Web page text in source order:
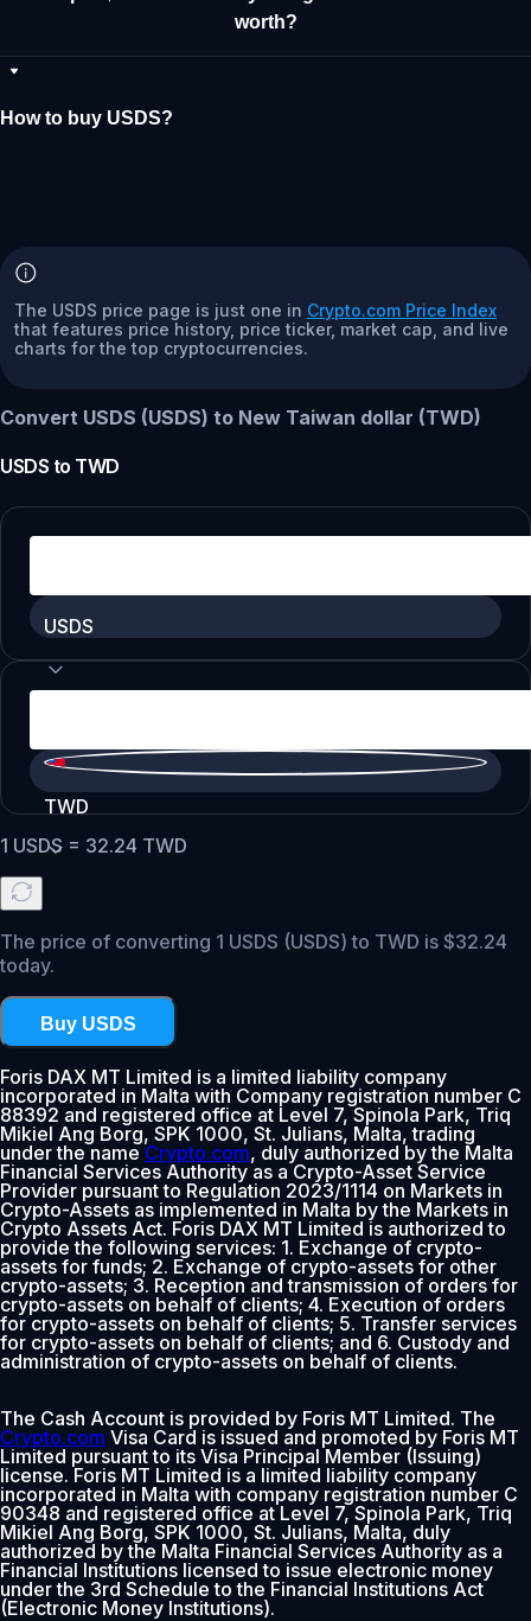
worth?
How to buy USDS?
The USDS price page is just one in Crypto.com Price Index
that features price history, price ticker, market cap, and live
charts for the top cryptocurrencies.
Convert USDS (USDS) to New Taiwan dollar (TWD)
USDS to TWD
USDS
TWD
1 USDS = 32.24 TWD
The price of converting 1 USDS (USDS) to TWD is $32.24
today.
Buy USDS
Foris DAX MT Limited is a limited liability company
incorporated in Malta with Company registration number C
88392 and registered office at Level 7, Spinola Park, Triq
Mikiel Ang Borg, SPK 1000, St. Julians, Malta, trading
under the nameCrypto.com, duly authorized by the Malta
Financial Services Authority as a Crypto-Asset Service
Provider pursuant to Regulation 2023/1114 on Markets in
Crypto-Assets as implemented in Malta by the Markets in
Crypto Assets Act. Foris DAX MT Limited is authorized to
provide the following services: 1. Exchange of crypto-
assets for funds; 2. Exchange of crypto-assets for other
crypto-assets; 3. Reception and transmission of orders for
crypto-assets on behalf of clients; 4. Execution of orders
for crypto-assets on behalf of clients; 5. Transfer services
for crypto-assets on behalf of clients; and 6. Custody and
administration of crypto-assets on behalf of clients.
The Cash Account is provided by Foris MT Limited. The
Crypto.com Visa Card is issued and promoted by Foris MT
Limited pursuant to its Visa Principal Member (Issuing)
license. Foris MT Limited is a limited liability company
incorporated in Malta with company registration number C
90348 and registered office at Level 7, Spinola Park, Triq
Mikiel Ang Borg, SPK 1000, St. Julians, Malta, duly
authorized by the Malta Financial Services Authority as a
Financial Institutions licensed to issue electronic money
under the 3rd Schedule to the Financial Institutions Act
(Electronic Money Institutions).